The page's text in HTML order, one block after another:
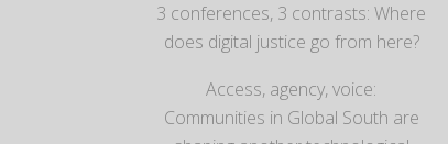
3 conferences, 3 contrasts: Where
does digital justice go from here?
Access, agency, voice:
Communities in Global South are